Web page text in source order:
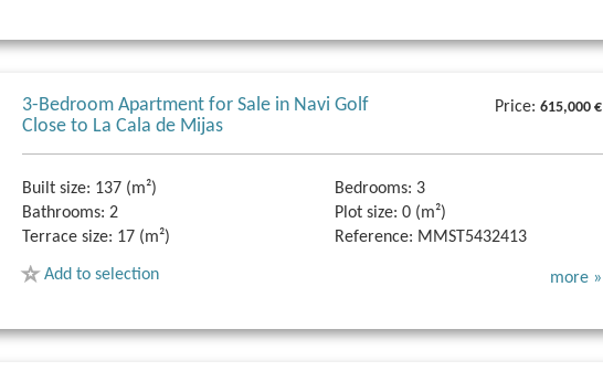
3-Bedroom Apartment for Sale in Navi Golf
Close to La Cala de Mijas
Price:615,000 €
Built size: 137 (m²) Bedrooms: 3
Bathrooms: 2 Plot size: 0 (m²)
Terrace size: 17 (m²) Reference: MMST5432413
Add to selection more »